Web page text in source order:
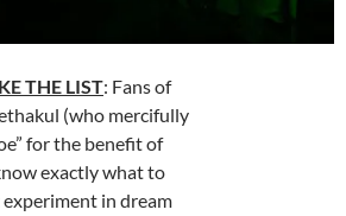
THE LIST: Fans of
(who mercifully
for the benefit of
exactly what to
in dream